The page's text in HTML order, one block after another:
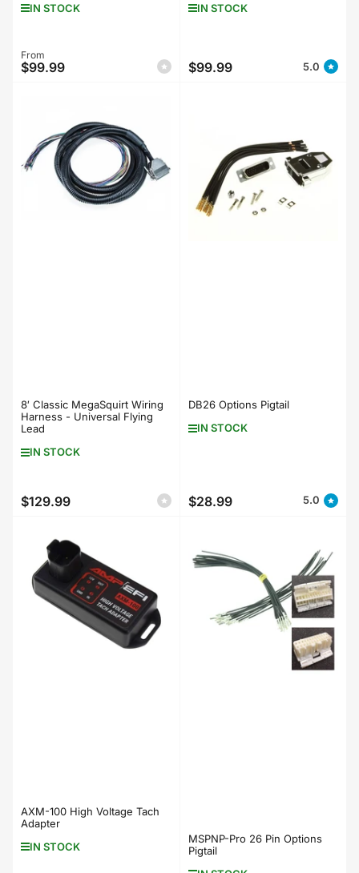
IN STOCK
Regular
price
From
$99.99
IN STOCK
Regular
$99.99 5.0
8′ Classic MegaSquirt Wiring
Harness - Universal Flying
Lead
IN STOCK
Regular
$129.99
DB26 Options Pigtail
IN STOCK
Regular
$28.99 5.0
AXM-100 High Voltage Tach
Adapter
IN STOCK
MSPNP-Pro 26 Pin Options
Pigtail